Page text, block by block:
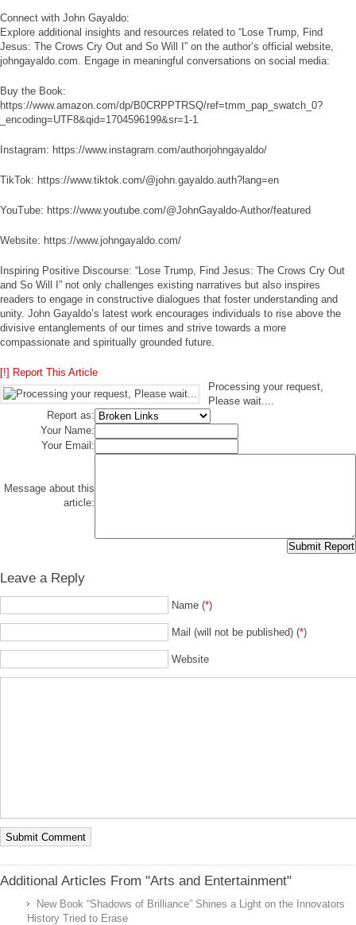
Connect with John Gayaldo:
Explore additional insights and resources related to “Lose Trump, Find
Jesus: The Crows Cry Out and So Will I” on the author’s official website,
johngayaldo.com. Engage in meaningful conversations on social media:
Buy the Book:
https://www.amazon.com/dp/B0CRPPTRSQ/ref=tmm_pap_swatch_0?
_encoding=UTF8&qid=1704596199&sr=1-1
Instagram: https://www.instagram.com/authorjohngayaldo/
TikTok: https://www.tiktok.com/@john.gayaldo.auth?lang=en
YouTube: https://www.youtube.com/@JohnGayaldo-Author/featured
Website: https://www.johngayaldo.com/
Inspiring Positive Discourse: “Lose Trump, Find Jesus: The Crows Cry Out
and So Will I” not only challenges existing narratives but also inspires
readers to engage in constructive dialogues that foster understanding and
unity. John Gayaldo’s latest work encourages individuals to rise above the
divisive entanglements of our times and strive towards a more
compassionate and spiritually grounded future.
[!] Report This Article
Processing your request,
Please wait....
Report as:
Your Name:
Your Email:
Message about this
article:
Leave a Reply
Name (*)
Mail (will not be published) (*)
Website
Additional Articles From "Arts and Entertainment"
New Book “Shadows of Brilliance” Shines a Light on the Innovators
History Tried to Erase